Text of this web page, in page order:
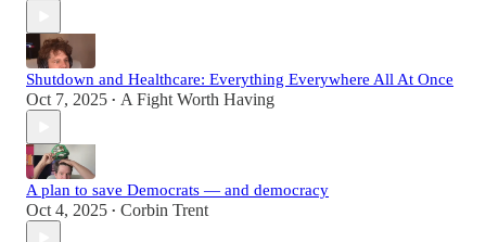
Shutdown and Healthcare: Everything Everywhere All At Once
Oct 7, 2025 • A Fight Worth Having
A plan to save Democrats — and democracy
Oct 4, 2025 • Corbin Trent